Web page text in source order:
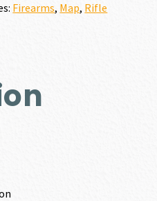
Firearms, Map, Rifle